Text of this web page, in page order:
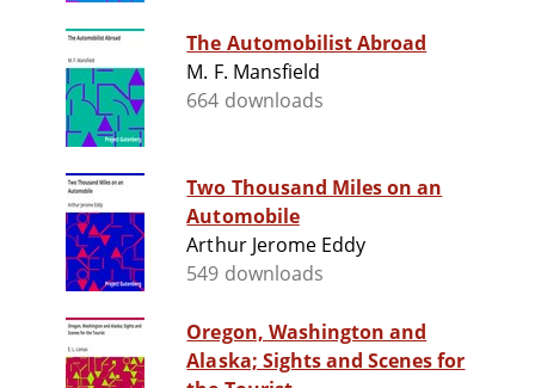
The Automobilist Abroad
M. F. Mansfield
664 downloads
Two Thousand Miles on an
Automobile
Arthur Jerome Eddy
549 downloads
Oregon, Washington and
Alaska; Sights and Scenes for